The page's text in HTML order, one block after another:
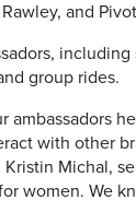
and
group rides.
ambassadors
with other
Kristin Michal,
women. We